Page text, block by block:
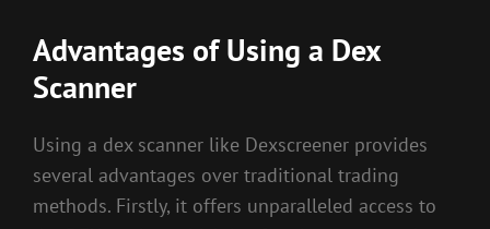
Advantages of Using a Dex
Scanner
Using a dex scanner like Dexscreener provides
several advantages over traditional trading
methods. Firstly, it offers unparalleled access to